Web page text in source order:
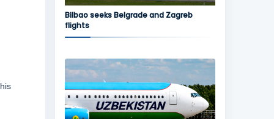
Bilbao seeks Belgrade and Zagreb
flights